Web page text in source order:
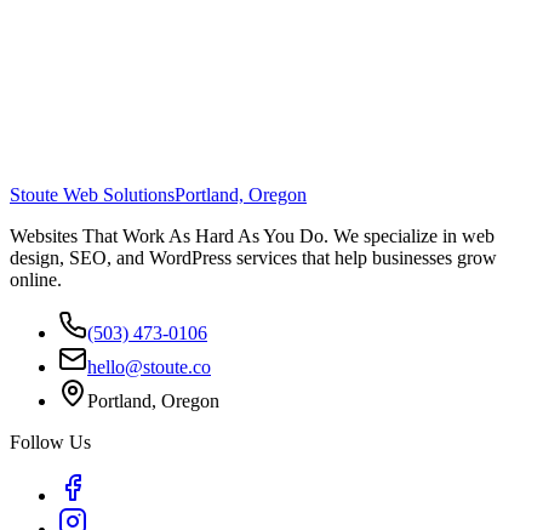
Stoute Web SolutionsPortland, Oregon
Websites That Work As Hard As You Do. We specialize in web
design, SEO, and WordPress services that help businesses grow
online.
(503) 473-0106
hello@stoute.co
Portland, Oregon
Follow Us